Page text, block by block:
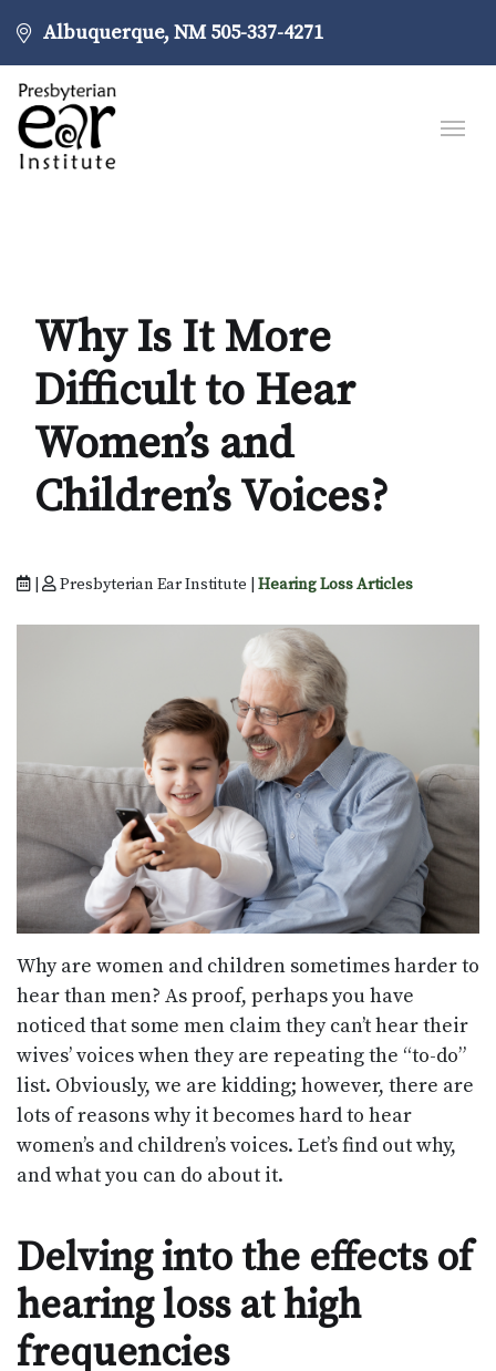
Albuquerque, NM 505-337-4271
Why Is It More
Difficult to Hear
Women’s and
Children’s Voices?
Presbyterian Ear Institute | Hearing Loss Articles
Why are women and children sometimes harder to
hear than men? As proof, perhaps you have
noticed that some men claim they can’t hear their
wives’ voices when they are repeating the “to-do”
list. Obviously, we are kidding; however, there are
lots of reasons why it becomes hard to hear
women’s and children’s voices. Let’s find out why,
and what you can do about it.
Delving into the effects of
hearing loss at high
frequencies